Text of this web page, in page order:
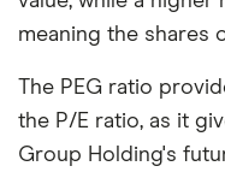
meaning the shares
The PEG ratio
the P/E ratio, as it
Group Holding's